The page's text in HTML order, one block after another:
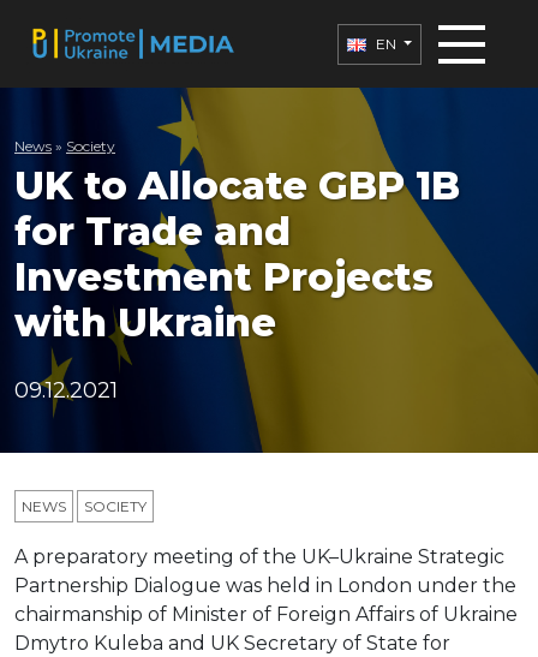
EN
News » Society
UK to Allocate GBP 1B
for Trade and
Investment Projects
with Ukraine
09.12.2021
NEWS SOCIETY
A preparatory meeting of the UK–Ukraine Strategic
Partnership Dialogue was held in London under the
chairmanship of Minister of Foreign Affairs of Ukraine
Dmytro Kuleba and UK Secretary of State for